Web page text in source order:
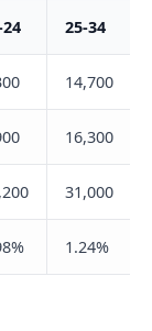
24 25-34
14,700
16,300
31,000
1.24%